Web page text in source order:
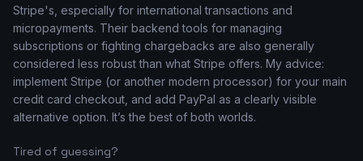
Stripe's, especially for international transactions and
micropayments. Their backend tools for managing
subscriptions or fighting chargebacks are also generally
considered less robust than what Stripe offers. My advice:
implement Stripe (or another modern processor) for your main
credit card checkout, and add PayPal as a clearly visible
alternative option. It’s the best of both worlds.
Tired of guessing?